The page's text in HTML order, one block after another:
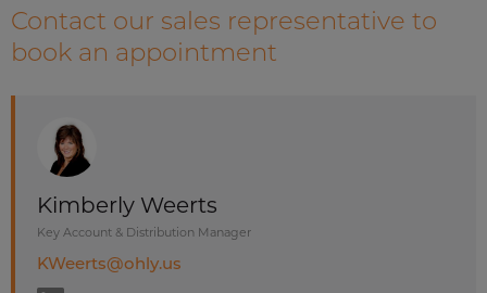
Contact our sales representative to
book an appointment
Kimberly Weerts
Key Account & Distribution Manager
KWeerts@ohly.us